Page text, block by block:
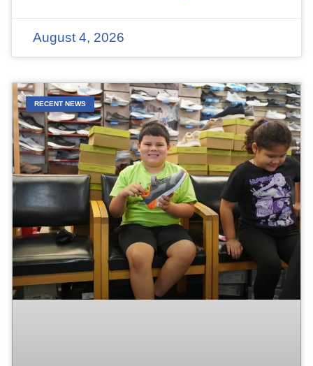
August 4, 2026
RECENT NEWS